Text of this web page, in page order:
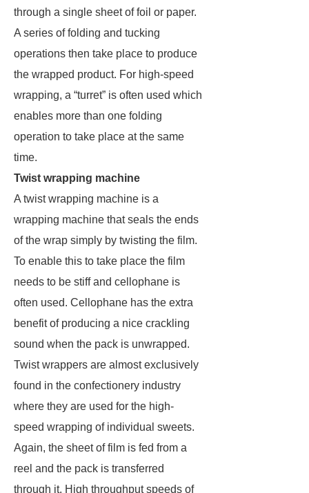
through a single sheet of foil or paper.
A series of folding and tucking
operations then take place to produce
the wrapped product. For high-speed
wrapping, a “turret” is often used which
enables more than one folding
operation to take place at the same
time.
Twist wrapping machine
A twist wrapping machine is a
wrapping machine that seals the ends
of the wrap simply by twisting the film.
To enable this to take place the film
needs to be stiff and cellophane is
often used. Cellophane has the extra
benefit of producing a nice crackling
sound when the pack is unwrapped.
Twist wrappers are almost exclusively
found in the confectionery industry
where they are used for the high-
speed wrapping of individual sweets.
Again, the sheet of film is fed from a
reel and the pack is transferred
through it. High throughput speeds of